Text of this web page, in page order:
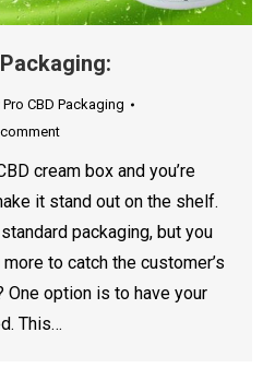
Pro CBD Packaging
cream box and you’re
it stand out on the shelf.
packaging, but you
to catch the customer’s
One option is to have your
This…